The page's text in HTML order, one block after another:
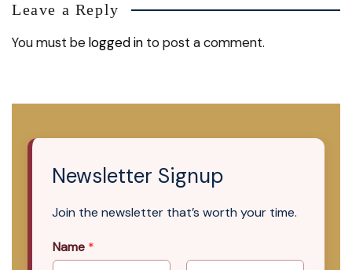
Leave a Reply
You must belogged in to post a comment.
Newsletter Signup
Join the newsletter that’s worth your time.
Name *